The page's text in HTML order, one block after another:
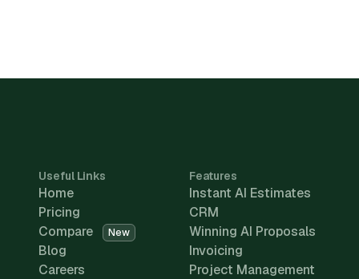
Useful Links
Home
Pricing
Compare
New
Blog
Careers
Features
Instant AI Estimates
CRM
Winning AI Proposals
Invoicing
Project Management